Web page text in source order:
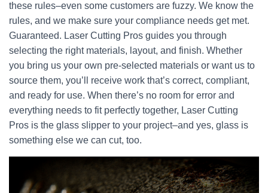
these rules–even some customers are fuzzy. We know the
rules, and we make sure your compliance needs get met.
Guaranteed. Laser Cutting Pros guides you through
selecting the right materials, layout, and finish. Whether
you bring us your own pre-selected materials or want us to
source them, you’ll receive work that’s correct, compliant,
and ready for use. When there’s no room for error and
everything needs to fit perfectly together, Laser Cutting
Pros is the glass slipper to your project–and yes, glass is
something else we can cut, too.